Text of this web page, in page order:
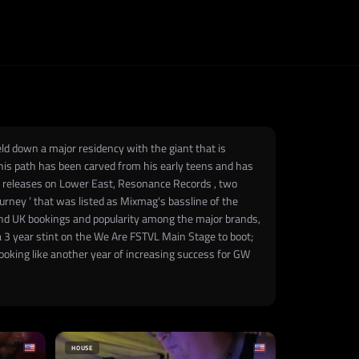
down a major residency with the giant that is
path has been carved from his early teens and has
on Lower East, Resonance Records , two
’ that was listed as Mixmag's bassline of the
UK bookings and popularity among the major brands,
year stint on the We Are FSTVL Main Stage to boot;
like another year of increasing success for GW
HOUSE